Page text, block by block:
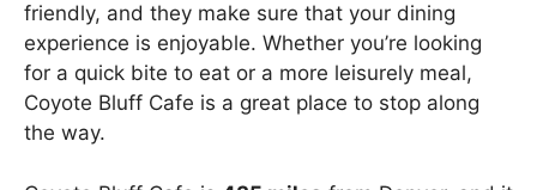
friendly, and they make sure that your dining
experience is enjoyable. Whether you’re looking
for a quick bite to eat or a more leisurely meal,
Coyote Bluff Cafe is a great place to stop along
the way.